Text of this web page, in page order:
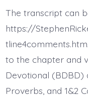
The transcript can
https://
to the chapter and
Devotional (BDBD)
Proverbs, and 1&2